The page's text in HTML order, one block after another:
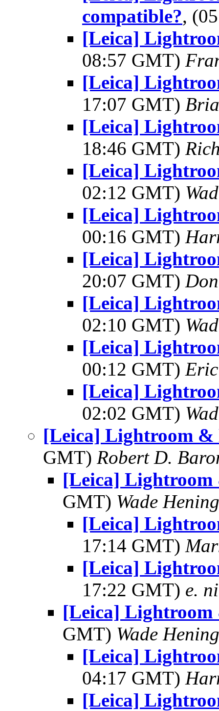
compatible?,
[Leica]
08:57 GMT)
[Leica]
17:07 GMT)
[Leica]
18:46 GMT)
[Leica]
02:12 GMT)
[Leica]
00:16 GMT)
[Leica]
20:07 GMT)
[Leica]
02:10 GMT)
[Leica]
00:12 GMT) Eric
[Leica]
02:02 GMT)
[Leica] Lightroom &
GMT) Robert D.
[Leica] Lightroom
GMT) Wade
[Leica]
17:14 GMT)
[Leica]
17:22 GMT) e.
[Leica] Lightroom
GMT) Wade
[Leica]
04:17 GMT)
[Leica]